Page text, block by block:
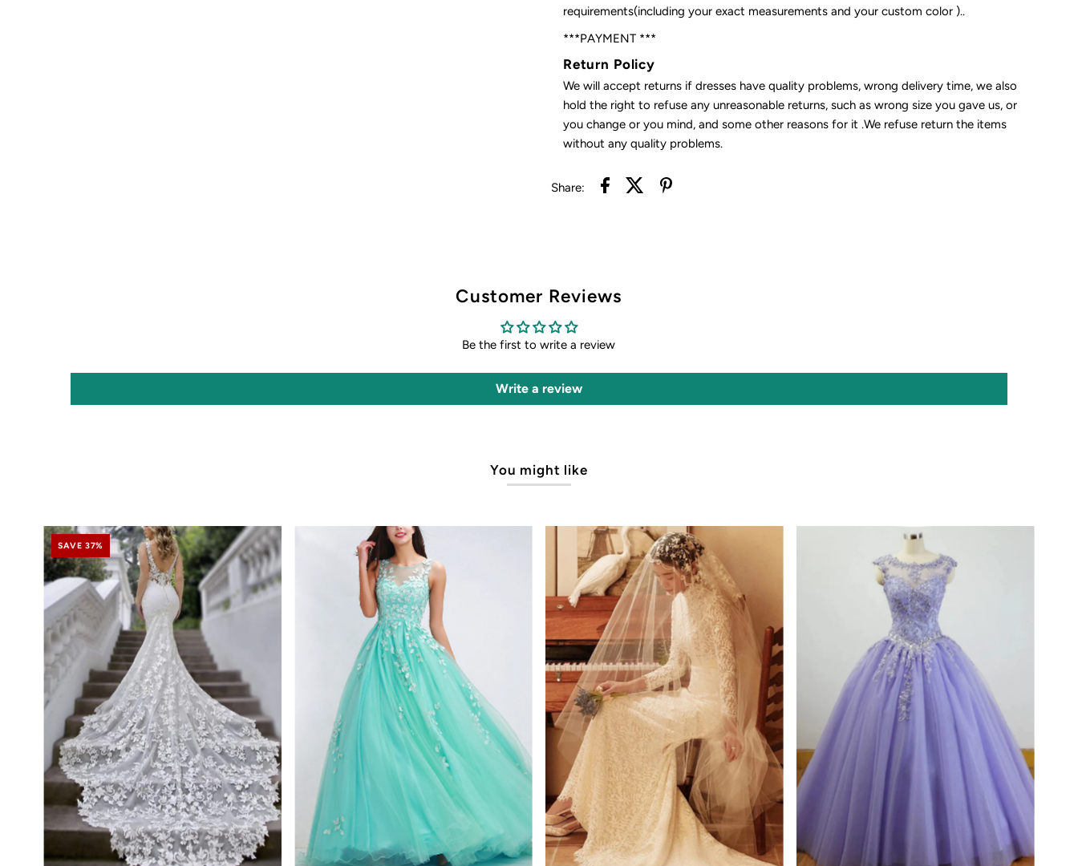
requirements(including your exact measurements and your custom color )..
***PAYMENT ***
Return Policy
We will accept returns if dresses have quality problems, wrong delivery time, we also
hold the right to refuse any unreasonable returns, such as wrong size you gave us, or
you change or you mind, and some other reasons for it .We refuse return the items
without any quality problems.
Share:
Customer Reviews
Be the first to write a review
Write a review
You might like
SAVE 37%